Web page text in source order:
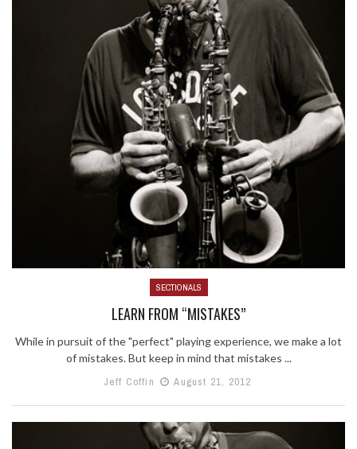
SECTIONALS
LEARN FROM “MISTAKES”
While in pursuit of the "perfect" playing experience, we make a lot
of mistakes. But keep in mind that mistakes ...
Jeff Coffin
August 21, 2012